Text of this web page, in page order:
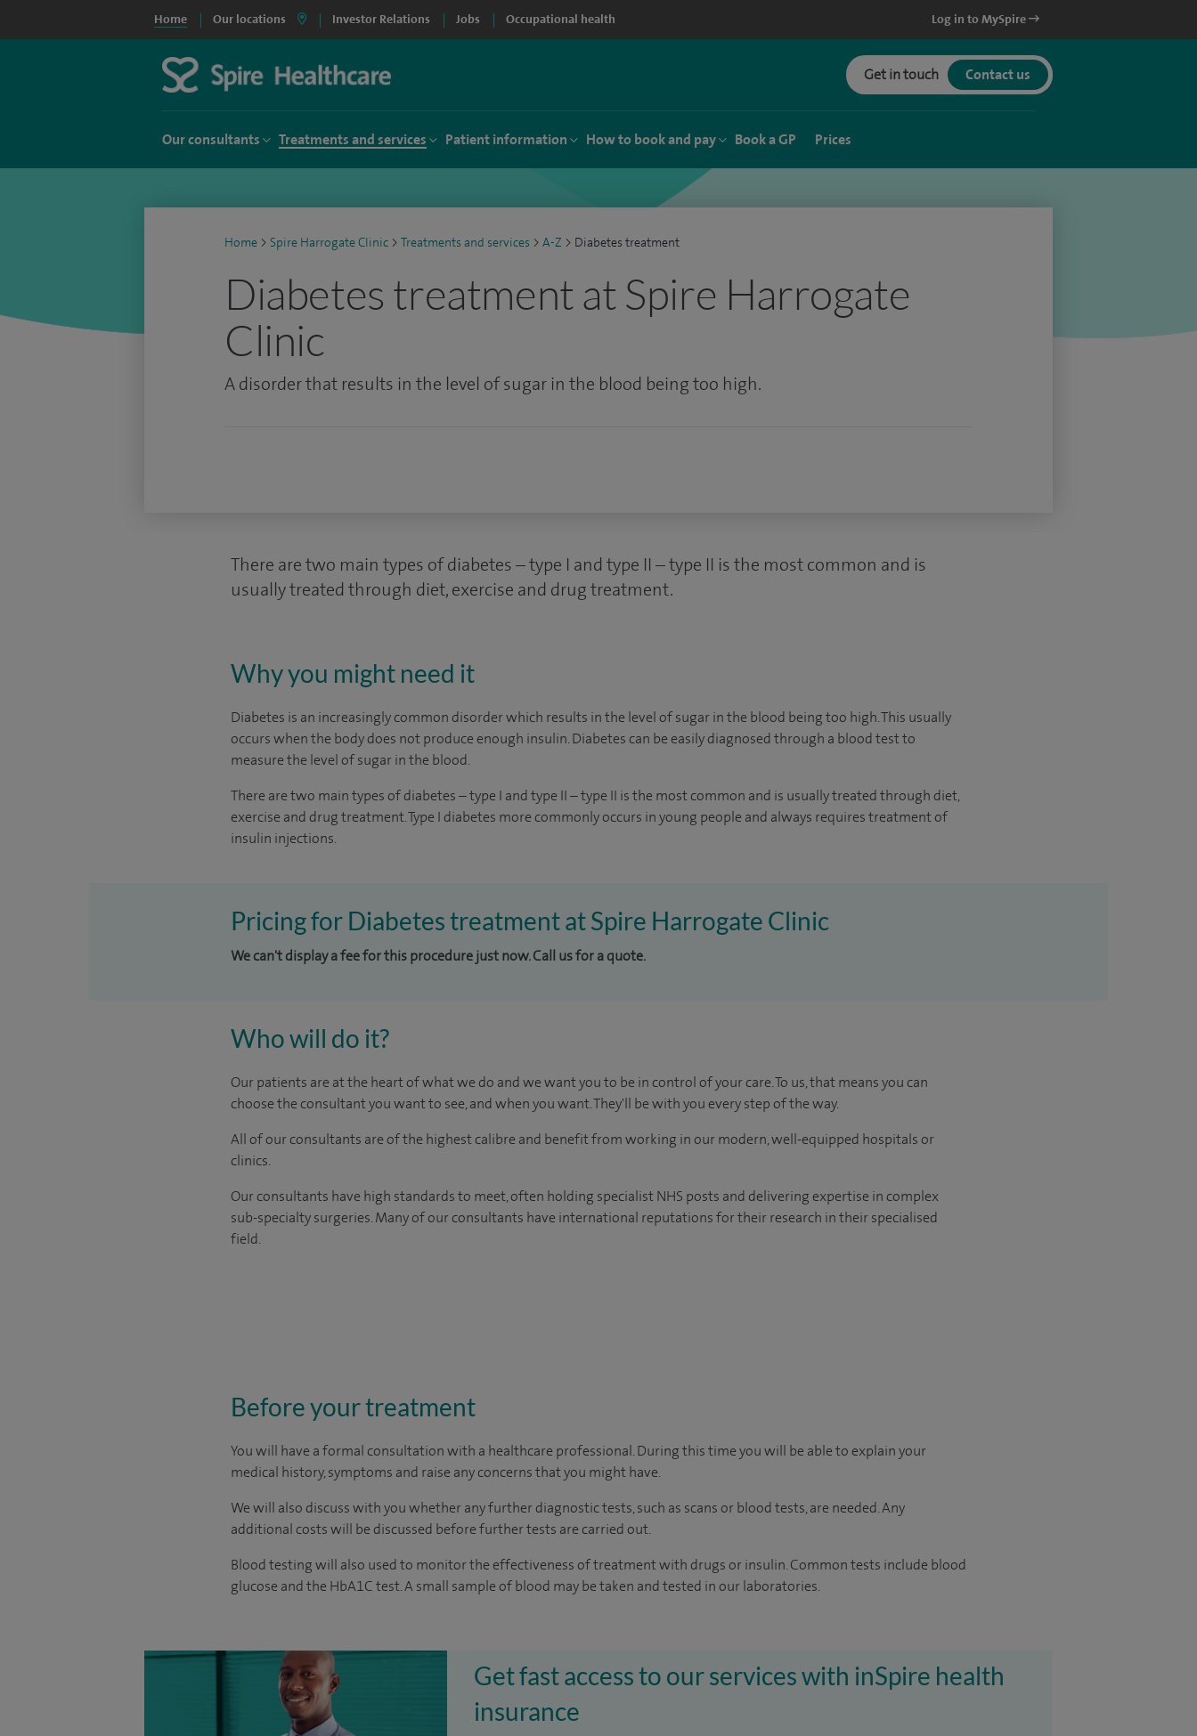
Home Our locations Investor Relations Jobs Occupational health Log in to MySpire
Get in touch Contact us
Our consultants Treatments and services Patient information How to book and pay Book a GP Prices
Home > Spire Harrogate Clinic > Treatments and services > A-Z > Diabetes treatment
Diabetes treatment at Spire Harrogate
Clinic
A disorder that results in the level of sugar in the blood being too high.
There are two main types of diabetes – type I and type II – type II is the most common and is
usually treated through diet, exercise and drug treatment.
Why you might need it
Diabetes is an increasingly common disorder which results in the level of sugar in the blood being too high. This usually
occurs when the body does not produce enough insulin. Diabetes can be easily diagnosed through a blood test to
measure the level of sugar in the blood.
There are two main types of diabetes – type I and type II – type II is the most common and is usually treated through diet,
exercise and drug treatment. Type I diabetes more commonly occurs in young people and always requires treatment of
insulin injections.
Pricing for Diabetes treatment at Spire Harrogate Clinic
We can't display a fee for this procedure just now. Call us for a quote.
Who will do it?
Our patients are at the heart of what we do and we want you to be in control of your care. To us, that means you can
choose the consultant you want to see, and when you want. They'll be with you every step of the way.
All of our consultants are of the highest calibre and benefit from working in our modern, well-equipped hospitals or
clinics.
Our consultants have high standards to meet, often holding specialist NHS posts and delivering expertise in complex
sub-specialty surgeries. Many of our consultants have international reputations for their research in their specialised
field.
Before your treatment
You will have a formal consultation with a healthcare professional. During this time you will be able to explain your
medical history, symptoms and raise any concerns that you might have.
We will also discuss with you whether any further diagnostic tests, such as scans or blood tests, are needed. Any
additional costs will be discussed before further tests are carried out.
Blood testing will also used to monitor the effectiveness of treatment with drugs or insulin. Common tests include blood
glucose and the HbA1C test. A small sample of blood may be taken and tested in our laboratories.
Get fast access to our services with inSpire health
insurance